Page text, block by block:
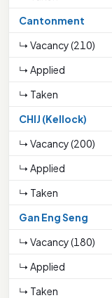
Cantonment
↳ Vacancy (210)
↳ Applied
↳ Taken
CHIJ (Kellock)
↳ Vacancy (200)
↳ Applied
↳ Taken
Gan Eng Seng
↳ Vacancy (180)
↳ Applied
↳ Taken